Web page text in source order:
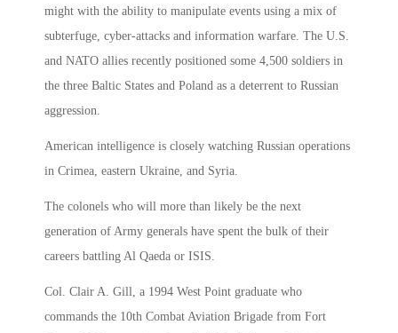
might with the ability to manipulate events using a mix of
subterfuge, cyber-attacks and information warfare. The U.S.
and NATO allies recently positioned some 4,500 soldiers in
the three Baltic States and Poland as a deterrent to Russian
aggression.
American intelligence is closely watching Russian operations
in Crimea, eastern Ukraine, and Syria.
The colonels who will more than likely be the next
generation of Army generals have spent the bulk of their
careers battling Al Qaeda or ISIS.
Col. Clair A. Gill, a 1994 West Point graduate who
commands the 10th Combat Aviation Brigade from Fort